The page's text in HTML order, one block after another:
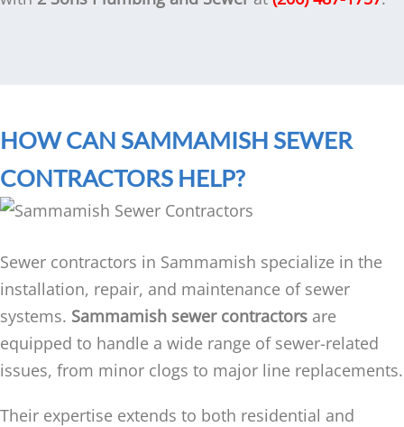
HOW CAN SAMMAMISH SEWER
CONTRACTORS HELP?
Sewer contractors in Sammamish specialize in the
installation, repair, and maintenance of sewer
systems. Sammamish sewer contractors are
equipped to handle a wide range of sewer-related
issues, from minor clogs to major line replacements.
Their expertise extends to both residential and